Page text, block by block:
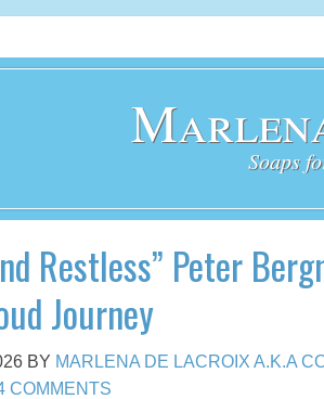
Soaps
Restless” Peter
Journey
BY MARLENA DE LACROIX A.K.A
COMMENTS